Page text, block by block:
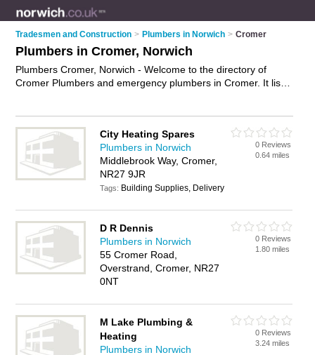
Tradesmen and Construction > Plumbers in Norwich > Cromer
Plumbers in Cromer, Norwich
Plumbers Cromer, Norwich - Welcome to the directory of
Cromer Plumbers and emergency plumbers in Cromer. It lists
Norwich and write your own review. Are you a emergency
plumber in Cromer? Why notadvertiseyour plumbing
business on the Cromer Business Directory – IT'S FREE!
City Heating Spares
Plumbers in Norwich
Middlebrook Way, Cromer,
NR27 9JR
Tags: Building Supplies, Delivery
0 Reviews
0.64 miles
D R Dennis
Plumbers in Norwich
55 Cromer Road,
Overstrand, Cromer, NR27
0NT
0 Reviews
1.80 miles
M Lake Plumbing &
Heating
Plumbers in Norwich
0 Reviews
3.24 miles